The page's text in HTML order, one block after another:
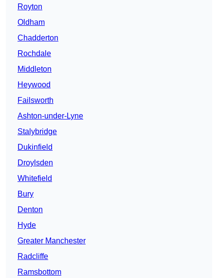
Royton
Oldham
Chadderton
Rochdale
Middleton
Heywood
Failsworth
Ashton-under-Lyne
Stalybridge
Dukinfield
Droylsden
Whitefield
Bury
Denton
Hyde
Greater Manchester
Radcliffe
Ramsbottom